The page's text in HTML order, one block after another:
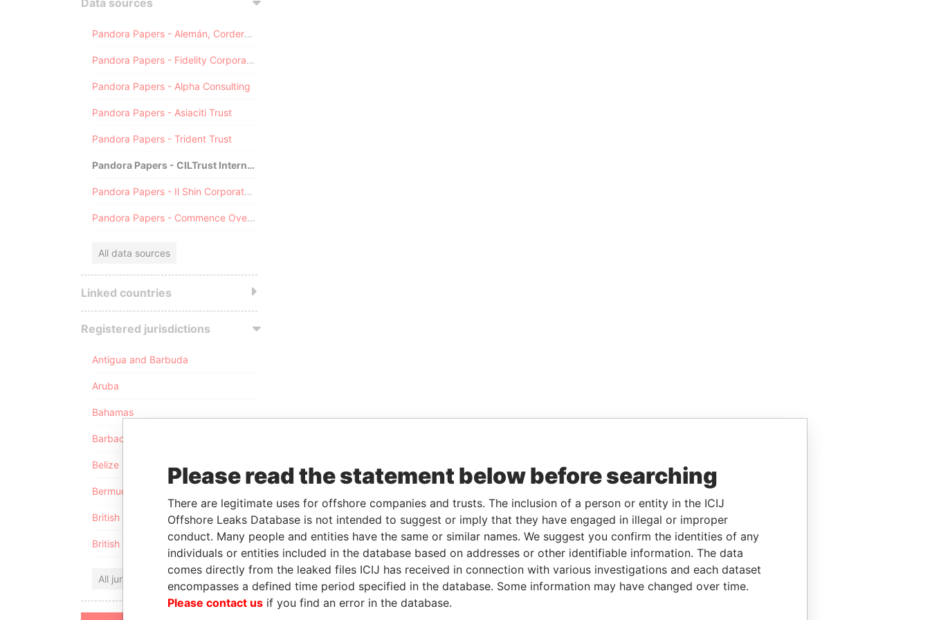
Data sources
Pandora Papers - Alemán, Cordero, Galindo & Lee (Alcogal)
Pandora Papers - Fidelity Corporate Services
Pandora Papers - Alpha Consulting
Pandora Papers - Asiaciti Trust
Pandora Papers - Trident Trust
Pandora Papers - CILTrust International
Pandora Papers - Il Shin Corporate Consulting Limited
Pandora Papers - Commence Overseas
All data sources
Linked countries
Registered jurisdictions
Antigua and Barbuda
Aruba
Bahamas
Barbados
Belize
Bermuda
British Anguilla
British Virgin Islands
All jurisdictions
Please read the statement below before searching
There are legitimate uses for offshore companies and trusts. The inclusion of a person or entity in the ICIJ
Offshore Leaks Database is not intended to suggest or imply that they have engaged in illegal or improper
conduct. Many people and entities have the same or similar names. We suggest you confirm the identities of any
individuals or entities included in the database based on addresses or other identifiable information. The data
comes directly from the leaked files ICIJ has received in connection with various investigations and each dataset
encompasses a defined time period specified in the database. Some information may have changed over time.
Please contact us if you find an error in the database.